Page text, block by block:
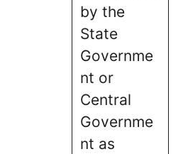
by the
State
Governme
nt or
Central
Governme
nt as